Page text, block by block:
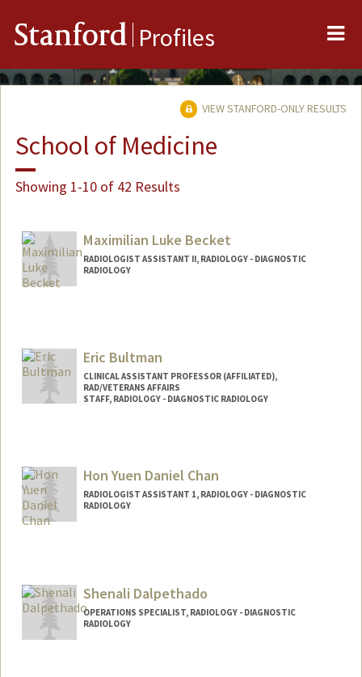
Stanford Profiles
VIEW STANFORD-ONLY RESULTS
School of Medicine
Showing 1-10 of 42 Results
Maximilian Luke Becket
RADIOLOGIST ASSISTANT II, RADIOLOGY - DIAGNOSTIC
RADIOLOGY
Eric Bultman
CLINICAL ASSISTANT PROFESSOR (AFFILIATED),
RAD/VETERANS AFFAIRS
STAFF, RADIOLOGY - DIAGNOSTIC RADIOLOGY
Hon Yuen Daniel Chan
RADIOLOGIST ASSISTANT 1, RADIOLOGY - DIAGNOSTIC
RADIOLOGY
Shenali Dalpethado
OPERATIONS SPECIALIST, RADIOLOGY - DIAGNOSTIC
RADIOLOGY